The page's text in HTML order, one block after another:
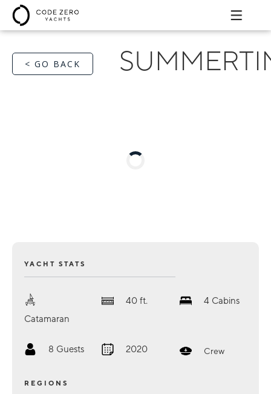
< GO BACK
YACHT STATS
Catamaran
40 ft. 4 Cabins
8 Guests 2020 Crew
REGIONS